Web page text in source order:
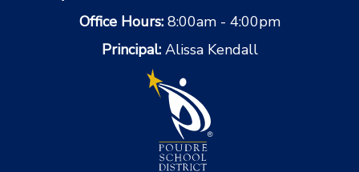
Office Hours: 8:00am - 4:00pm
Principal: Alissa Kendall